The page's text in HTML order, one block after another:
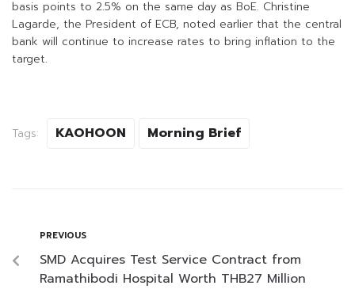
basis points to 2.5% on the same day as BoE. Christine
Lagarde, the President of ECB, noted earlier that the central
bank will continue to increase rates to bring inflation to the
target.
Tags: KAOHOON Morning Brief
PREVIOUS
SMD Acquires Test Service Contract from
Ramathibodi Hospital Worth THB27 Million